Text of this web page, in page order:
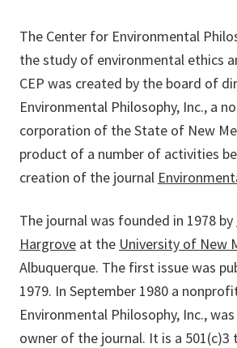
The Center for Environmental
the study of environmental ethics
CEP was created by the board of
Environmental Philosophy, Inc., a
corporation of the State of New
product of a number of activities
creation of the journal
The journal was founded in 1978 by
Hargrove at the University of New
Albuquerque. The first issue was
1979. In September 1980 a
Environmental Philosophy, Inc.,
owner of the journal. It is a 501(c)3